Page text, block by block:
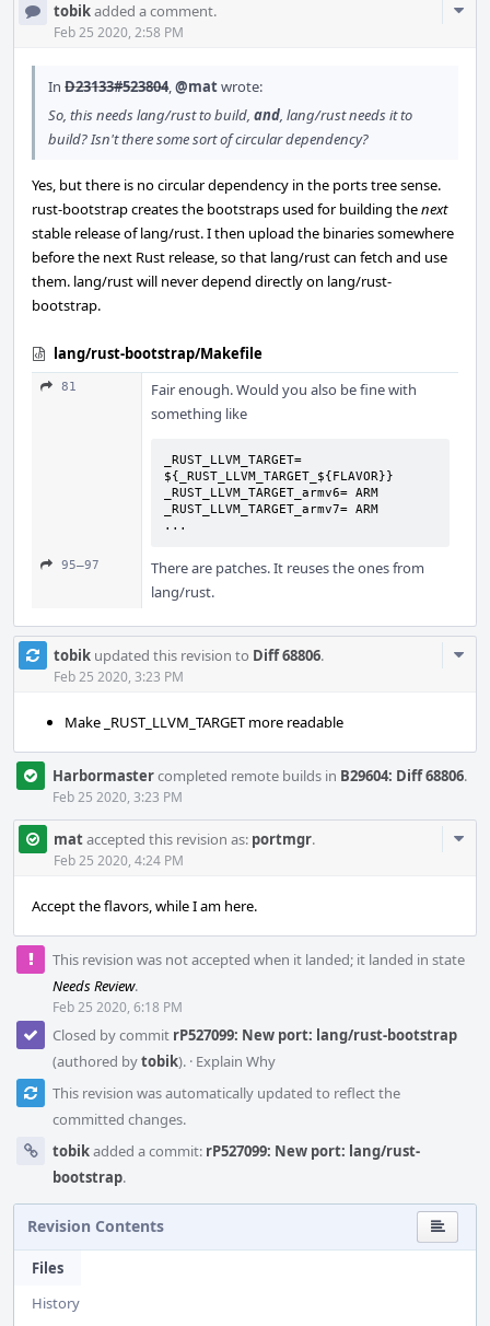
tobikadded a comment.
Feb 25 2020, 2:58 PM
In D23133#523804,@matwrote:
So, this needs lang/rust to build, and, lang/rust needs it to
build? Isn't there some sort of circular dependency?
Yes, but there is no circular dependency in the ports tree sense.
rust-bootstrap creates the bootstraps used for building thenext
stable release of lang/rust. I then upload the binaries somewhere
before the next Rust release, so that lang/rust can fetch and use
them. lang/rust will never depend directly on lang/rust-
bootstrap.
lang/rust-bootstrap/Makefile
81
Fair enough. Would you also be fine with
something like
_RUST_LLVM_TARGET=
${_RUST_LLVM_TARGET_${FLAVOR}}
_RUST_LLVM_TARGET_armv6= ARM
_RUST_LLVM_TARGET_armv7= ARM
...
95–97
There are patches. It reuses the ones from
lang/rust.
tobik updated this revision to Diff 68806.
Feb 25 2020, 3:23 PM
Make _RUST_LLVM_TARGET more readable
Harbormastercompleted remote builds in B29604: Diff 68806.
Feb 25 2020, 3:23 PM
mataccepted this revision as: portmgr.
Feb 25 2020, 4:24 PM
Accept the flavors, while I am here.
This revision was not accepted when it landed; it landed in state
Needs Review.
Feb 25 2020, 6:18 PM
Closed by commit rP527099: New port: lang/rust-bootstrap
(authored bytobik). · Explain Why
This revision was automatically updated to reflect the
committed changes.
tobikadded a commit: rP527099: New port: lang/rust-
bootstrap.
Revision Contents
Files
History